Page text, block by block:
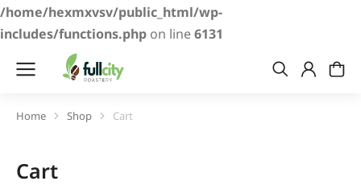
/home/hexmxvsv/public_html/wp-
includes/functions.php on line6131
You are here:
Home Shop Cart
Cart